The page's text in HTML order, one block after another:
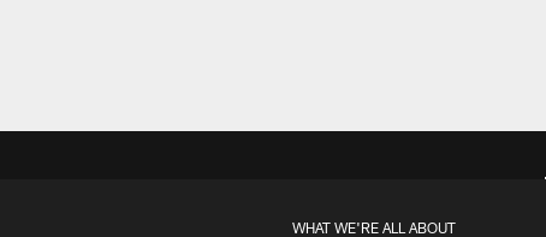
WHAT WE'RE ALL ABOUT